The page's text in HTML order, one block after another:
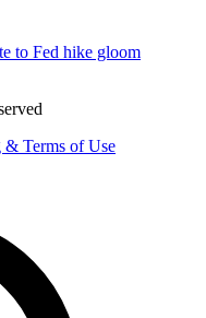
to Fed hike gloom
& Terms of Use